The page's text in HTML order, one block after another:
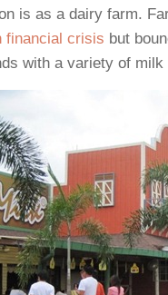
is as a dairy farm.
financial crisis but
with a variety of